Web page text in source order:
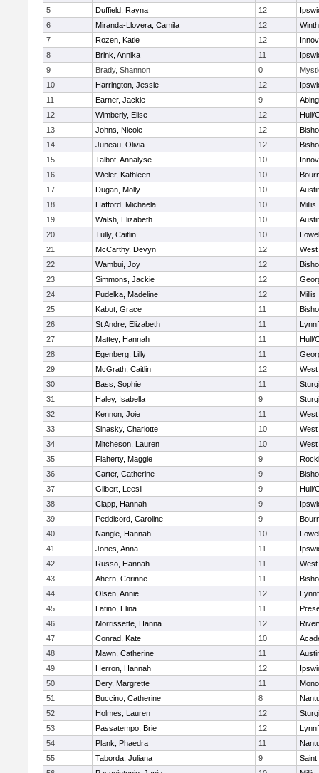
5
Duffield, Rayna 12
6
Miranda-Llovera, Camila 12
7
Rozen, Katie 12
8
Brink, Annika 11
9
Brady, Shannon 0
10
Harrington, Jessie 12
11
Earner, Jackie 9
12
Wimberly, Elise 12
Hull/
13
Johns, Nicole 12
14
Juneau, Olivia 12
15
Talbot, Annalyse 10
16
Wieler, Kathleen 10
17
Dugan, Molly 10
18
Hafford, Michaela 10
Millis
19
Walsh, Elizabeth 10
20
Tully, Caitlin 10
21
McCarthy, Devyn 12
West
22
Wambui, Joy 12
23
Simmons, Jackie 12
24
Pudelka, Madeline 12
Millis
25
Kabut, Grace 11
26
St Andre, Elizabeth 11
27
Mattey, Hannah 11
Hull/
28
Egenberg, Lilly 11
29
McGrath, Caitlin 12
West
30
Bass, Sophie 11
31
Haley, Isabella 9
32
Kennon, Joie 11
West
33
Sinasky, Charlotte 10
West
34
Mitcheson, Lauren 10
West
35
Flaherty, Maggie 9
36
Carter, Catherine 9
37
Gilbert, Leesil 9
Hull/
38
Clapp, Hannah 9
39
Peddicord, Caroline 9
40
Nangle, Hannah 10
41
Jones, Anna 11
42
Russo, Hannah 11
West
43
Ahern, Corinne 11
44
Olsen, Annie 12
45
Latino, Elina 11
46
Morrissette, Hanna 12
47
Conrad, Kate 10
48
Mawn, Catherine 11
49
Herron, Hannah 12
50
Dery, Margrette 11
51
Buccino, Catherine 8
52
Holmes, Lauren 12
53
Passatempo, Brie 12
54
Plank, Phaedra 11
55
Taborda, Juliana 9